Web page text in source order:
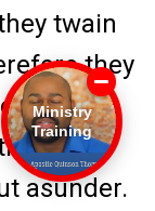
twain
they
flesh.
joined
asunder.
Ministry
Training